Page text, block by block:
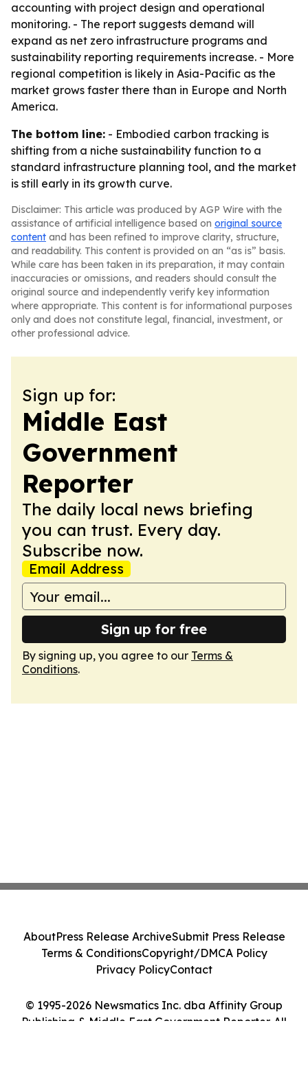
accounting with project design and operational
monitoring. - The report suggests demand will
expand as net zero infrastructure programs and
sustainability reporting requirements increase. - More
regional competition is likely in Asia-Pacific as the
market grows faster there than in Europe and North
America.
The bottom line: - Embodied carbon tracking is
shifting from a niche sustainability function to a
standard infrastructure planning tool, and the market
is still early in its growth curve.
Disclaimer: This article was produced by AGP Wire with the
assistance of artificial intelligence based on original source
content and has been refined to improve clarity, structure,
and readability. This content is provided on an “as is” basis.
While care has been taken in its preparation, it may contain
inaccuracies or omissions, and readers should consult the
original source and independently verify key information
where appropriate. This content is for informational purposes
only and does not constitute legal, financial, investment, or
other professional advice.
Sign up for:
Middle East
Government
Reporter
The daily local news briefing
you can trust. Every day.
Subscribe now.
Email Address
Sign up for free
By signing up, you agree to our Terms &
Conditions.
© 1995-2026 Newsmatics Inc. dba Affinity Group
Publishing & Middle East Government Reporter. All
AboutPress Release ArchiveSubmit Press Release
Terms & ConditionsCopyright/DMCA Policy
Privacy PolicyContact